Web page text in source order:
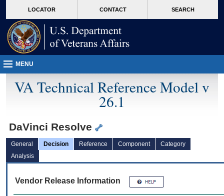
VA
page
content
LOCATOR CONTACT SEARCH
MENU
VA Technical Reference Model v
26.1
DaVinci Resolve
General Decision Reference Component
Category
Analysis
Vendor Release Information